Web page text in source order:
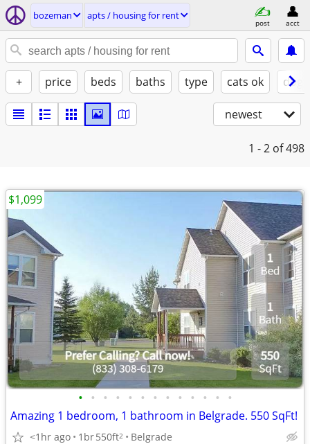
bozeman apts / housing for rent
post acct
+ price beds baths type cats ok
newest
1 - 2 of 498
• • • • • • • • • • • • •
Amazing 1 bedroom, 1 bathroom in Belgrade. 550 SqFt!
<1hr ago 1br550ft2 Belgrade
$1,099